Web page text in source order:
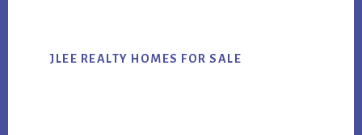
JLEE REALTY HOMES FOR SALE